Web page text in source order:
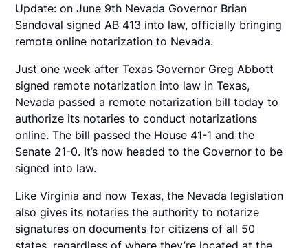
Update: on June 9th Nevada Governor Brian
Sandoval signed AB 413 into law, officially bringing
remote online notarization to Nevada.
Just one week after Texas Governor Greg Abbott
signed remote notarization into law in Texas,
Nevada passed a remote notarization bill today to
authorize its notaries to conduct notarizations
online. The bill passed the House 41-1 and the
Senate 21-0. It’s now headed to the Governor to be
signed into law.
Like Virginia and now Texas, the Nevada legislation
also gives its notaries the authority to notarize
signatures on documents for citizens of all 50
states, regardless of where they’re located at the